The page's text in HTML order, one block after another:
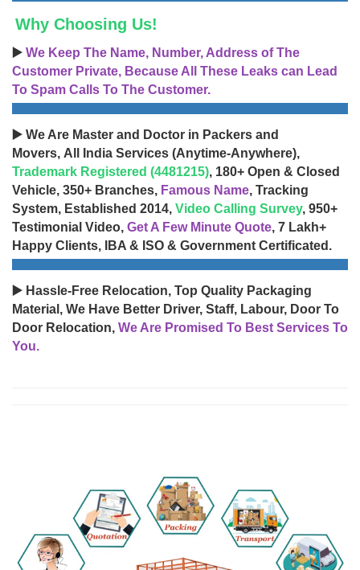
Why Choosing Us!
▶️ We Keep The Name, Number, Address of The
Customer Private, Because All These Leaks can Lead
To Spam Calls To The Customer.
▶️ We Are Master and Doctor in Packers and
Movers, All India Services (Anytime-Anywhere),
Trademark Registered (4481215), 180+ Open & Closed
Vehicle, 350+ Branches, Famous Name, Tracking
System, Established 2014, Video Calling Survey, 950+
Testimonial Video, Get A Few Minute Quote, 7 Lakh+
Happy Clients, IBA & ISO & Government Certificated.
▶️ Hassle-Free Relocation, Top Quality Packaging
Material, We Have Better Driver, Staff, Labour, Door To
Door Relocation, We Are Promised To Best Services To
You.